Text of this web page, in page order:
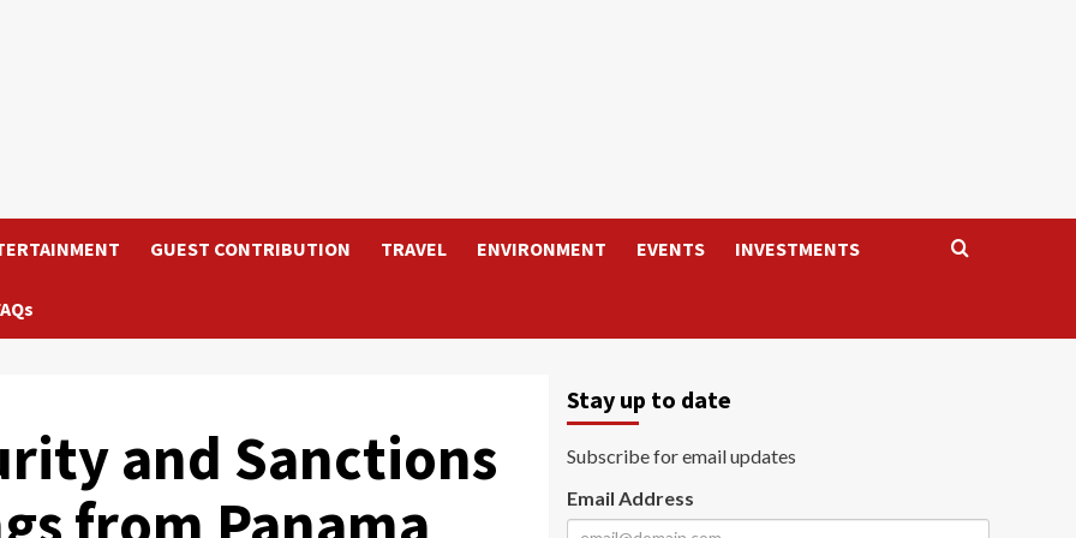
GUEST CONTRIBUTION TRAVEL ENVIRONMENT EVENTS INVESTMENTS
and Sanctions
Stay up to date
Subscribe for email updates
Email Address